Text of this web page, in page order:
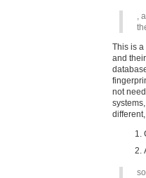
,
This is
and
not